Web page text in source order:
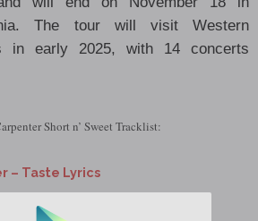
The tour will visit Western
in early 2025, with 14 concerts
Short n’ Sweet Tracklist:
– Taste Lyrics
– Please Please Please Lyrics